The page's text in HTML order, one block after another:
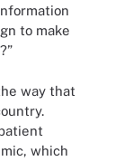
to make
way that
which